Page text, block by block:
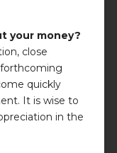
your money?
close
quickly
It is wise to
in the